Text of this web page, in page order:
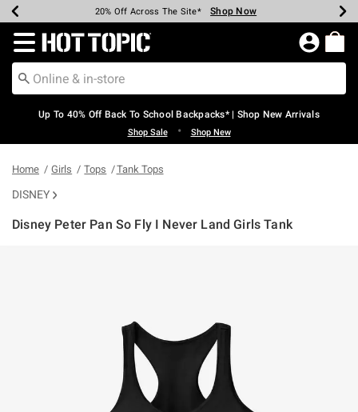
Earn Hot Cash Every $40 Spent* Shop Now
20% Off Across The Site* Shop Now
Up To 50% Off Select Styles* Shop Now
Up To 60% Off Clearance* Shop Now
Free Pickup In-Store* Shop Now
Free Shipping Over $75* Shop Now
Redirect to Hot Topic Home Page
Up To 40% Off Back To School Backpacks* | Shop New Arrivals
Shop Sale • Shop New
Home Girls Tops Tank Tops
DISNEY
Disney Peter Pan So Fly I Never Land Girls Tank